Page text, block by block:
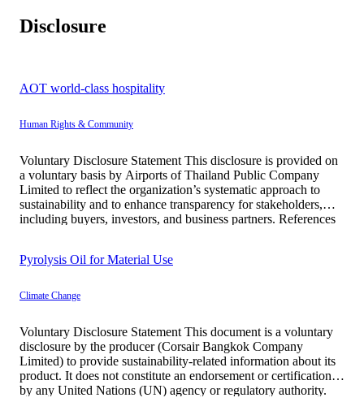
Disclosure
AOT world-class hospitality
Human Rights & Community
Voluntary Disclosure Statement This disclosure is provided on
a voluntary basis by Airports of Thailand Public Company
Limited to reflect the organization’s systematic approach to
sustainability and to enhance transparency for stakeholders,
including buyers, investors, and business partners. References
Pyrolysis Oil for Material Use
Climate Change
Voluntary Disclosure Statement This document is a voluntary
disclosure by the producer (Corsair Bangkok Company
Limited) to provide sustainability-related information about its
product. It does not constitute an endorsement or certification
by any United Nations (UN) agency or regulatory authority.